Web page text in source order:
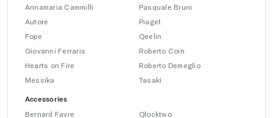
Annamaria Cammilli
Autore
Fope
Giovanni Ferraris
Hearts on Fire
Messika
Pasquale Bruni
Piaget
Qeelin
Roberto Coin
Roberto Demeglio
Tasaki
Accessories
Bernard Favre Qlocktwo